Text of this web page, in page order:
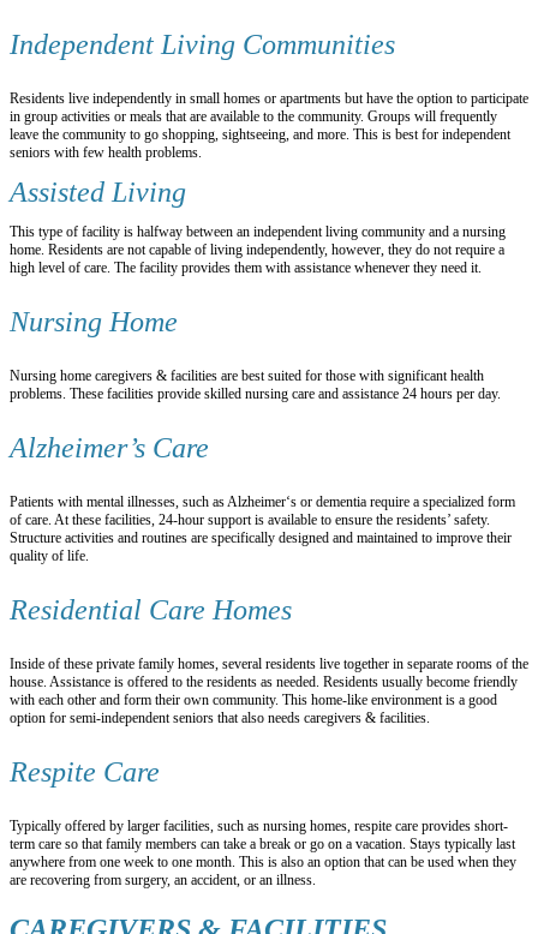
Independent Living Communities
Residents live independently in small homes or apartments but have the option to participate
in group activities or meals that are available to the community. Groups will frequently
leave the community to go shopping, sightseeing, and more. This is best for independent
seniors with few health problems.
Assisted Living
This type of facility is halfway between an independent living community and a nursing
home. Residents are not capable of living independently, however, they do not require a
high level of care. The facility provides them with assistance whenever they need it.
Nursing Home
Nursing home caregivers & facilities are best suited for those with significant health
problems. These facilities provide skilled nursing care and assistance 24 hours per day.
Alzheimer’s Care
Patients with mental illnesses, such as Alzheimer‘s or dementia require a specialized form
of care. At these facilities, 24-hour support is available to ensure the residents’ safety.
Structure activities and routines are specifically designed and maintained to improve their
quality of life.
Residential Care Homes
Inside of these private family homes, several residents live together in separate rooms of the
house. Assistance is offered to the residents as needed. Residents usually become friendly
with each other and form their own community. This home-like environment is a good
option for semi-independent seniors that also needs caregivers & facilities.
Respite Care
Typically offered by larger facilities, such as nursing homes, respite care provides short-
term care so that family members can take a break or go on a vacation. Stays typically last
anywhere from one week to one month. This is also an option that can be used when they
are recovering from surgery, an accident, or an illness.